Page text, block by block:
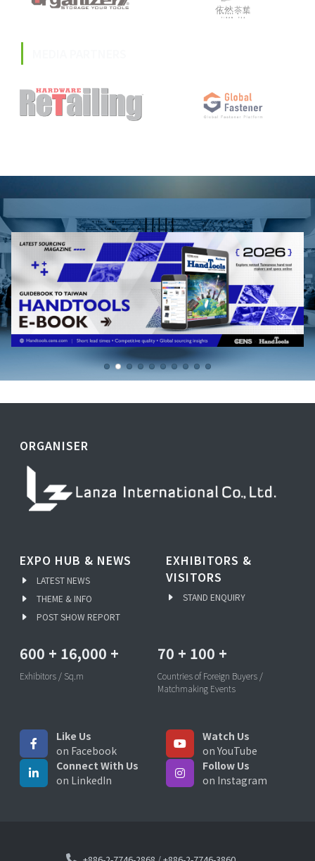
ORGANISER
EXPO HUB & NEWS
LATEST NEWS
THEME & INFO
POST SHOW REPORT
EXHIBITORS &
VISITORS
STAND ENQUIRY
600 + 16,000 +
Exhibitors / Sq.m
70 + 100 +
Countries of Foreign Buyers /
Matchmaking Events
Like Us
on Facebook
Watch Us
on YouTube
Connect With Us
on LinkedIn
Follow Us
on Instagram